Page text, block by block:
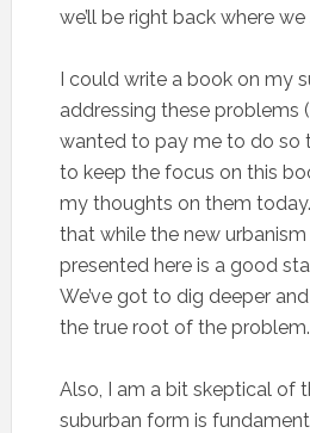
we’ll be right back where
I could write a book on my
addressing these problems
wanted to pay me to do so
to keep the focus on this
my thoughts on them today.
that while the new
presented here is a good
We’ve got to dig deeper
the true root of the problem.
Also, I am a bit skeptical of
suburban form is